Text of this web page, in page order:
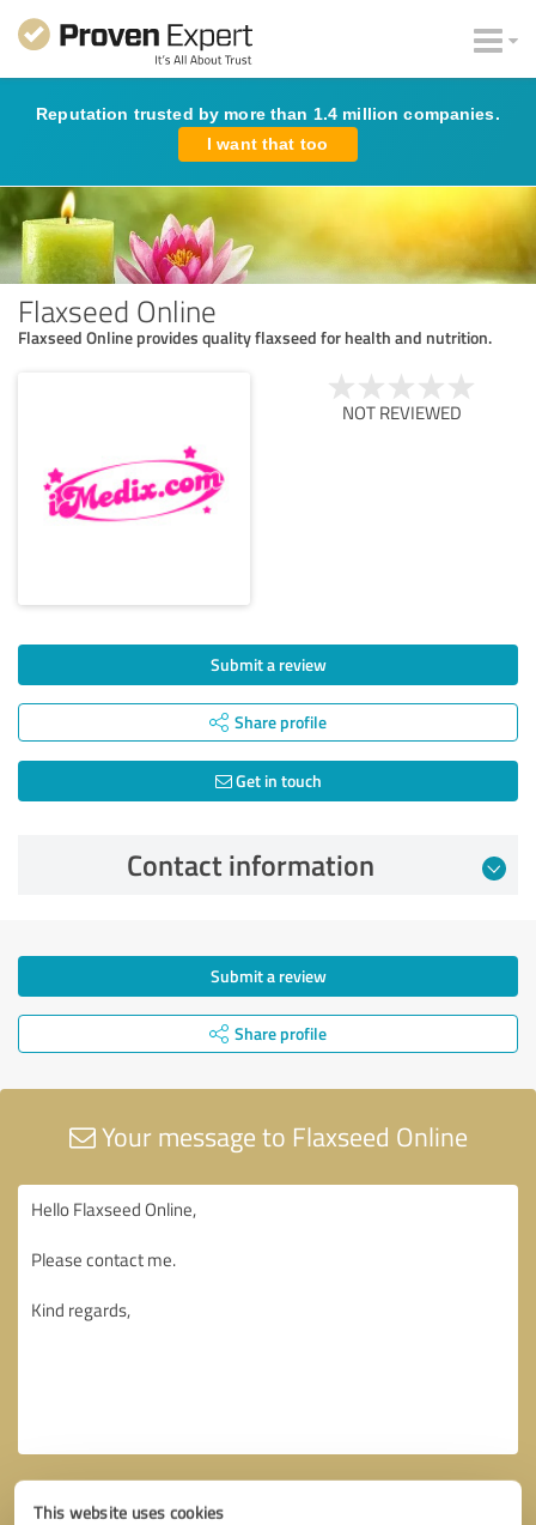
This website uses cookies
Reputation trusted by more than 1.4 million companies.
I want that too
Flaxseed Online
Flaxseed Online provides quality flaxseed for health and nutrition.
NOT REVIEWED
Submit a review
Share profile
Get in touch
Contact information
Submit a review
Share profile
Your message to Flaxseed Online